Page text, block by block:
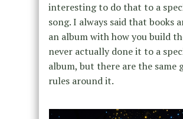
interesting to do that to a
song. I always said that books
an album with how you build
never actually done it to a
album, but there are the same
rules around it.